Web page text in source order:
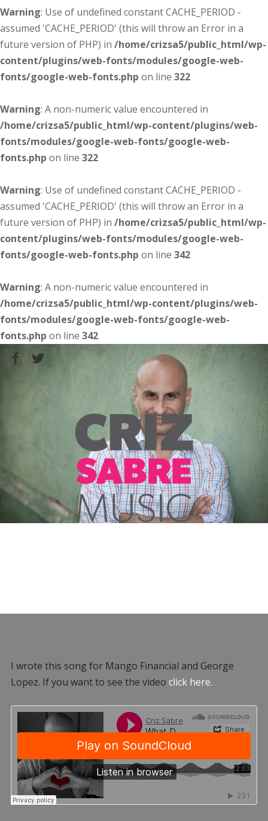
Warning: Use of undefined constant CACHE_PERIOD -
assumed 'CACHE_PERIOD' (this will throw an Error in a
future version of PHP) in /home/crizsa5/public_html/wp-
content/plugins/web-fonts/modules/google-web-
fonts/google-web-fonts.php on line 322
Warning: A non-numeric value encountered in
/home/crizsa5/public_html/wp-content/plugins/web-
fonts/modules/google-web-fonts/google-web-
fonts.php on line 322
Warning: Use of undefined constant CACHE_PERIOD -
assumed 'CACHE_PERIOD' (this will throw an Error in a
future version of PHP) in /home/crizsa5/public_html/wp-
content/plugins/web-fonts/modules/google-web-
fonts/google-web-fonts.php on line 342
Warning: A non-numeric value encountered in
/home/crizsa5/public_html/wp-content/plugins/web-
fonts/modules/google-web-fonts/google-web-
fonts.php on line 342
I wrote this song for Mango Financial and George
Lopez. If you want to see the video click here.